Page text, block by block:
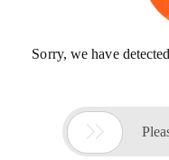
Sorry, we have
